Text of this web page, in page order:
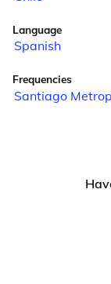
Language
Spanish
Frequencies
Santiago